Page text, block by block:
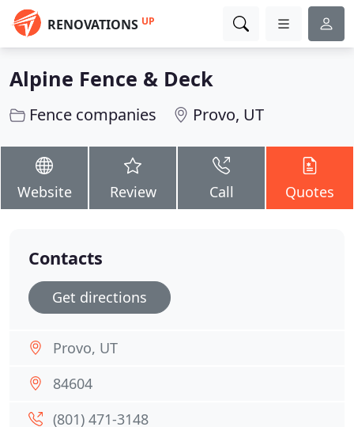
RENOVATIONS UP
Alpine Fence & Deck
Fence companies Provo, UT
Website Review Call Quotes
Contacts
Get directions
Provo, UT
84604
(801) 471-3148